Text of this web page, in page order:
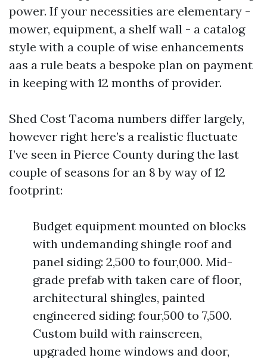
power. If your necessities are elementary -
mower, equipment, a shelf wall - a catalog
style with a couple of wise enhancements
aas a rule beats a bespoke plan on payment
in keeping with 12 months of provider.
Shed Cost Tacoma numbers differ largely,
however right here’s a realistic fluctuate
I’ve seen in Pierce County during the last
couple of seasons for an 8 by way of 12
footprint:
Budget equipment mounted on blocks
with undemanding shingle roof and
panel siding: 2,500 to four,000. Mid-
grade prefab with taken care of floor,
architectural shingles, painted
engineered siding: four,500 to 7,500.
Custom build with rainscreen,
upgraded home windows and door,